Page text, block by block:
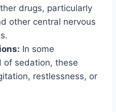
drugs, particularly
other central nervous
In some
of sedation, these
restlessness, or